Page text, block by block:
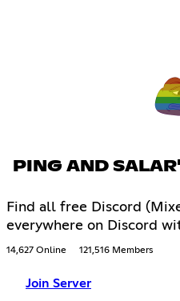
PING AND
Find all free Discord
everywhere on Discord
14,627 Online 121,516 Members
Join Server